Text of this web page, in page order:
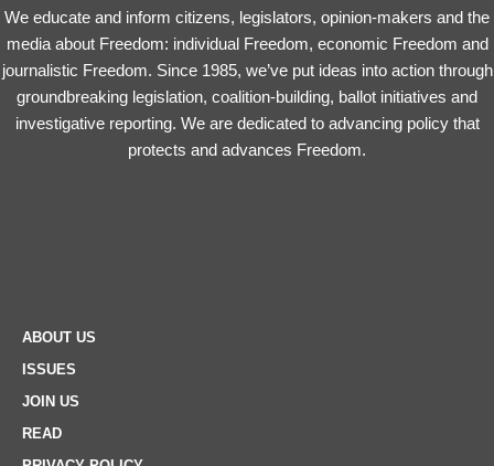
We educate and inform citizens, legislators, opinion-makers and the
media about Freedom: individual Freedom, economic Freedom and
journalistic Freedom. Since 1985, we’ve put ideas into action through
groundbreaking legislation, coalition-building, ballot initiatives and
investigative reporting. We are dedicated to advancing policy that
protects and advances Freedom.
ABOUT US
ISSUES
JOIN US
READ